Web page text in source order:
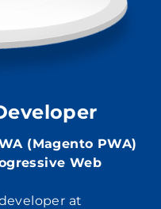
(Magento PWA)
Web
at